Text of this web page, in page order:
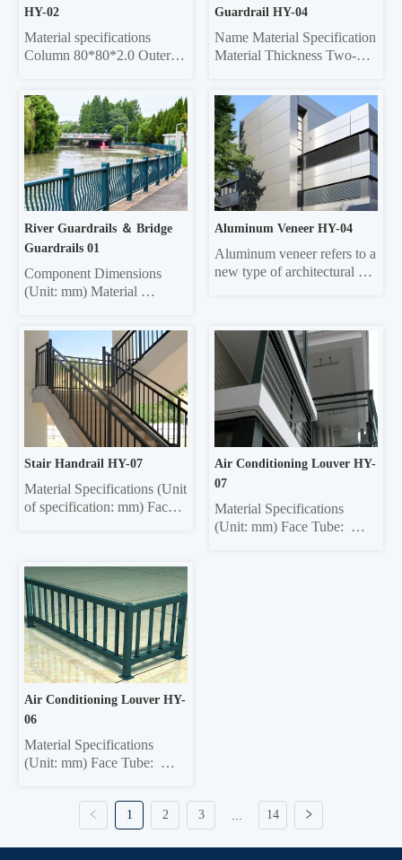
HY-02
Material specifications
Column 80*80*2.0 Outer
thickness 5mm thick
galvanized sheet
Guardrail HY-04
Name Material Specification
Material Thickness Two-
3.0/4.0 Three-wave
4320mm×506mm×85mm
3.0/4.0 Double-wave
Column Φ114, ф140 4.5
Three-wave Column
130*130 square 6.0
River Guardrails ＆ Bridge
Guardrails 01
Component Dimensions
(Unit: mm) Material
elliptical, 40*80 elliptical,
40*80 square, 40*60
square, 40*95 50*100
rectangular 1,0/1,2/1.5
Column 50*50 square,
45*45 square, 42*42
square, 40*40 square
40*40...
Aluminum Veneer HY-04
Aluminum veneer refers to a
new type of architectural
chromating and other
treatments, tthen is formed
through CNC bending and
other technologies, and
processed using...
Stair Handrail HY-07
Material Specifications (Unit
of specification: mm) Face
Crossbar:  35*35 square,
32*32 square Vertical bar:
22*22 square; 12*25 ellipse,
15*25 ellipse, 19*19 square
Ma...
Air Conditioning Louver HY-
07
Material Specifications
(Unit: mm) Face Tube:
Air Conditioning Louver HY-
06
Material Specifications
(Unit: mm) Face Tube:
Ellipse, 40*80 Rectangle,
40*60 Rectangle, 60*60
Square, 40*95 Ellipse,
50*100 Rectangle Column:
1 2 3 ... 14